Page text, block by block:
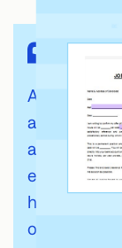
As a
allows us to
applications
expensive
has become
organization.